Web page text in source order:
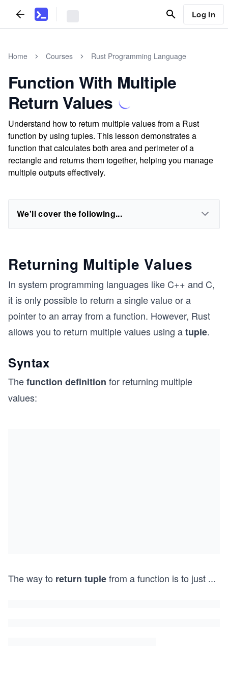
Log In
Home Courses Rust Programming Language
Function With Multiple
Return Values
Understand how to return multiple values from a Rust
function by using tuples. This lesson demonstrates a
function that calculates both area and perimeter of a
rectangle and returns them together, helping you manage
multiple outputs effectively.
We'll cover the following...
Returning Multiple Values
In system programming languages like C++ and C,
it is only possible to return a single value or a
pointer to an array from a function. However, Rust
allows you to return multiple values using atuple.
Syntax
Thefunction definition for returning multiple
values:
The way to return tuplefrom a function is to just ...